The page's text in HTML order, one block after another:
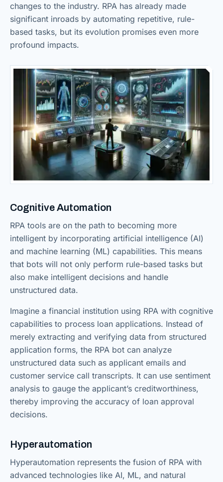
changes to the industry. RPA has already made
significant inroads by automating repetitive, rule-
based tasks, but its evolution promises even more
profound impacts.
Cognitive Automation
RPA tools are on the path to becoming more
intelligent by incorporating artificial intelligence (AI)
and machine learning (ML) capabilities. This means
that bots will not only perform rule-based tasks but
also make intelligent decisions and handle
unstructured data.
Imagine a financial institution using RPA with cognitive
capabilities to process loan applications. Instead of
merely extracting and verifying data from structured
application forms, the RPA bot can analyze
unstructured data such as applicant emails and
customer service call transcripts. It can use sentiment
analysis to gauge the applicant’s creditworthiness,
thereby improving the accuracy of loan approval
decisions.
Hyperautomation
Hyperautomation represents the fusion of RPA with
advanced technologies like AI, ML, and natural